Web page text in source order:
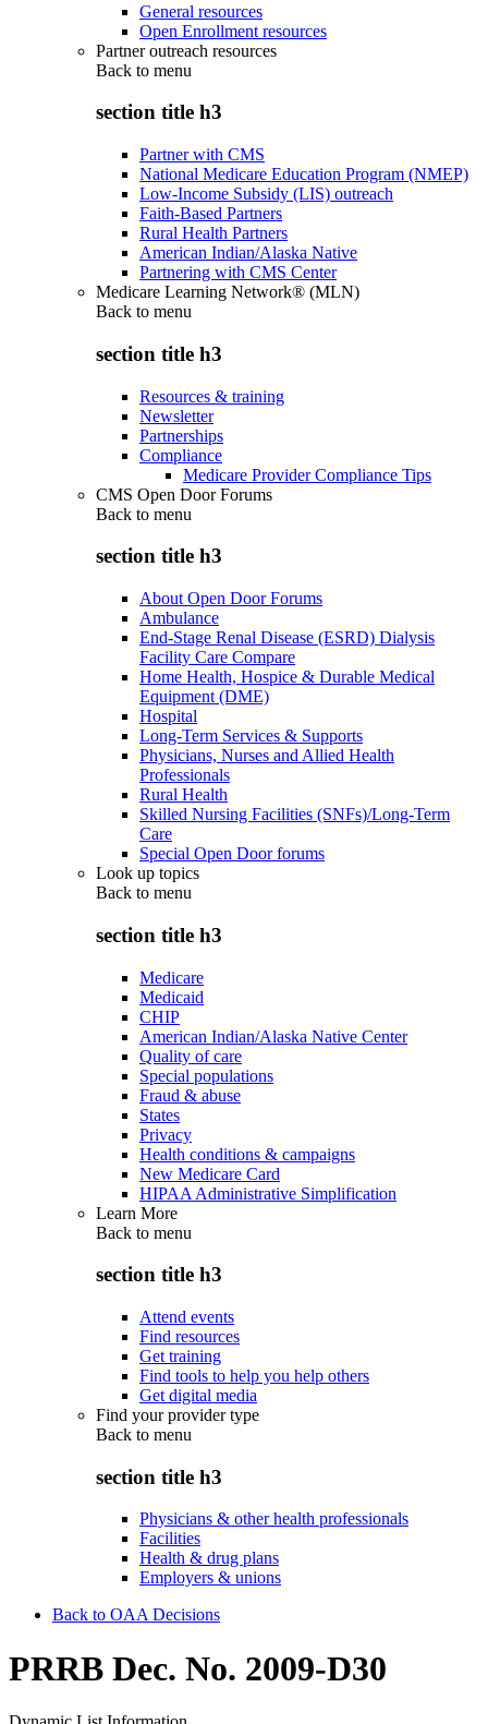
General resources
Open Enrollment resources
Partner outreach resources
Back to menu
section title h3
Partner with CMS
National Medicare Education Program (NMEP)
Low-Income Subsidy (LIS) outreach
Faith-Based Partners
Rural Health Partners
American Indian/Alaska Native
Partnering with CMS Center
Medicare Learning Network® (MLN)
Back to menu
section title h3
Resources & training
Newsletter
Partnerships
Compliance
Medicare Provider Compliance Tips
CMS Open Door Forums
Back to menu
section title h3
About Open Door Forums
Ambulance
End-Stage Renal Disease (ESRD) Dialysis
Facility Care Compare
Home Health, Hospice & Durable Medical
Equipment (DME)
Hospital
Long-Term Services & Supports
Physicians, Nurses and Allied Health
Professionals
Rural Health
Skilled Nursing Facilities (SNFs)/Long-Term
Care
Special Open Door forums
Look up topics
Back to menu
section title h3
Medicare
Medicaid
CHIP
American Indian/Alaska Native Center
Quality of care
Special populations
Fraud & abuse
States
Privacy
Health conditions & campaigns
New Medicare Card
HIPAA Administrative Simplification
Learn More
Back to menu
section title h3
Attend events
Find resources
Get training
Find tools to help you help others
Get digital media
Find your provider type
Back to menu
section title h3
Physicians & other health professionals
Facilities
Health & drug plans
Employers & unions
Back to OAA Decisions
PRRB Dec. No. 2009-D30